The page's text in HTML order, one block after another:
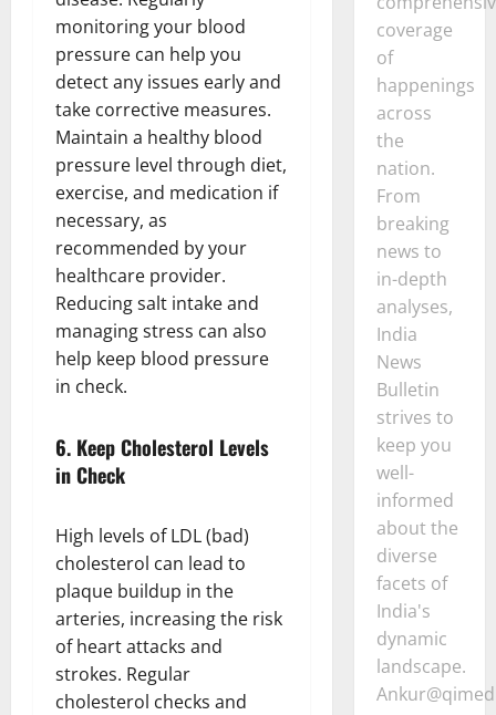
monitoring your blood
pressure can help you
detect any issues early and
take corrective measures.
Maintain a healthy blood
pressure level through diet,
exercise, and medication if
necessary, as
recommended by your
healthcare provider.
Reducing salt intake and
managing stress can also
help keep blood pressure
in check.
6. Keep Cholesterol Levels
in Check
High levels of LDL (bad)
cholesterol can lead to
plaque buildup in the
arteries, increasing the risk
of heart attacks and
strokes. Regular
cholesterol checks and
coverage
of
happenings
across
the
nation.
From
breaking
news to
in-depth
analyses,
India
News
Bulletin
strives to
keep you
well-
informed
about the
diverse
facets of
India's
dynamic
landscape.